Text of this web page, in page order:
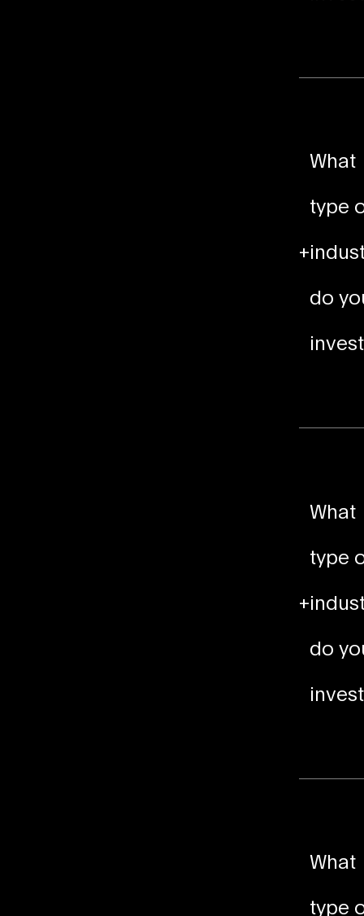
+
What
type
do
+
What
type
do
What
type